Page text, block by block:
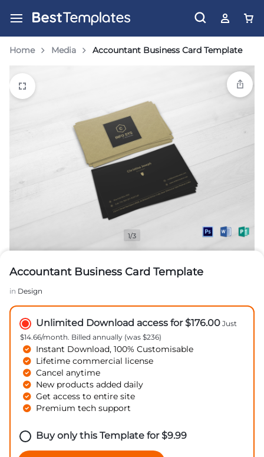
Home Media Accountant Business Card Template
1/3
Accountant Business Card Template
in Design
Unlimited Download access for $176.00 Just
$14.66/month. Billed annually (was $236)
Instant Download, 100% Customisable
Lifetime commercial license
Cancel anytime
New products added daily
Get access to entire site
Premium tech support
Buy only this Template for$9.99